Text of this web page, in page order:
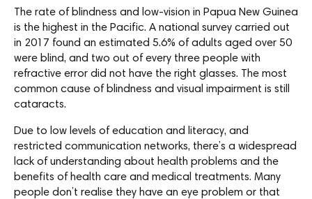
The rate of blindness and low-vision in Papua New Guinea
is the highest in the Pacific. A national survey carried out
in 2017 found an estimated 5.6% of adults aged over 50
were blind, and two out of every three people with
refractive error did not have the right glasses. The most
common cause of blindness and visual impairment is still
cataracts.
Due to low levels of education and literacy, and
restricted communication networks, there’s a widespread
lack of understanding about health problems and the
benefits of health care and medical treatments. Many
people don’t realise they have an eye problem or that